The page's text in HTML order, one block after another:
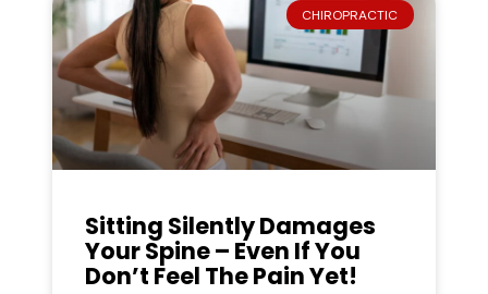
CHIROPRACTIC
Sitting Silently Damages
Your Spine – Even If You
Don’t Feel The Pain Yet!